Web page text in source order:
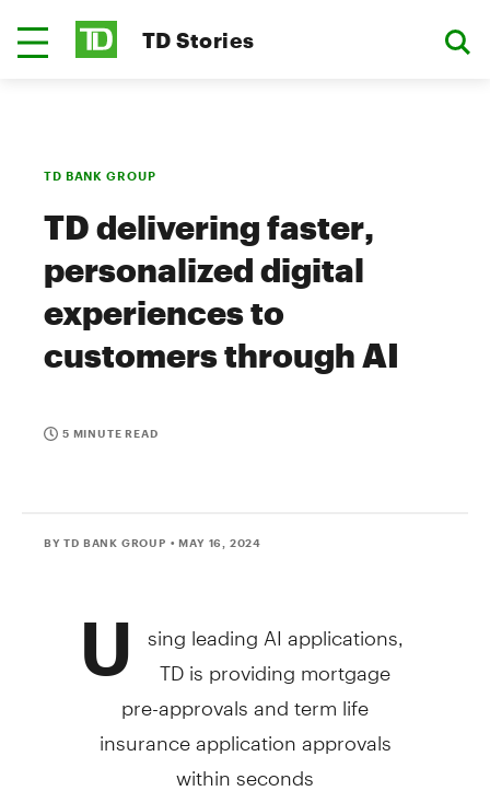
TD Stories
TD BANK GROUP
TD delivering faster,
personalized digital
experiences to
customers through AI
5 MINUTE READ
BY TD BANK GROUP • MAY 16, 2024
U sing leading AI applications,
TD is providing mortgage
pre-approvals and term life
insurance application approvals
within seconds